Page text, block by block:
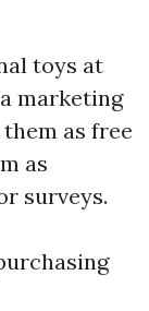
toys at
marketing
as free
as
surveys.